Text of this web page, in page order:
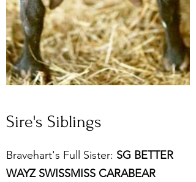
Sire's Siblings
Bravehart's Full Sister: SG BETTER
WAYZ SWISSMISS CARABEAR